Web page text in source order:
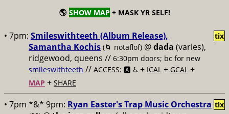
🌎 SHOW MAP + MASK YR SELF!
• 7pm: Smileswithteeth (Album Release),
Samantha Kochis (🌀 notaflof) @dada (varies),
ridgewood, queens // 6:30pm doors; bc for new
smileswithteeth // ACCESS: 🅰️ ♿️ + ICAL + GCAL +
MAP + SHARE
tix
• 7pm *&* 9pm: Ryan Easter's Trap Music Orchestra tix